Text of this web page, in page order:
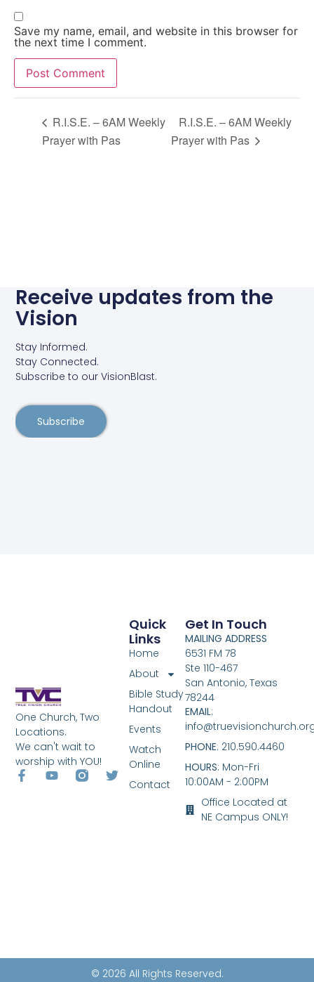
Save my name, email, and website in this browser for
the next time I comment.
R.I.S.E. – 6AM Weekly
Prayer with Pas
R.I.S.E. – 6AM Weekly
Prayer with Pas
Receive updates from the
Vision
Stay Informed.
Stay Connected.
Subscribe to our VisionBlast.
Subscribe
One Church, Two
Locations.
We can't wait to
worship with YOU!
Quick
Links
Home
About
Bible Study
Handout
Events
Watch
Online
Contact
Get In Touch
MAILING ADDRESS
6531 FM 78
Ste 110-467
San Antonio, Texas
78244
EMAIL:
PHONE: 210.590.4460
HOURS: Mon-Fri
10:00AM - 2:00PM
Office Located at
NE Campus ONLY!
© 2026 All Rights Reserved.